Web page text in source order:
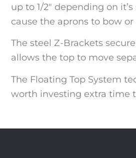
up to 1/2″ depending on
cause the aprons to bow
The steel Z-Brackets
allows the top to move
The Floating Top System
worth investing extra time